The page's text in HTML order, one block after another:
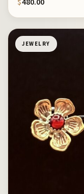
JEWELRY